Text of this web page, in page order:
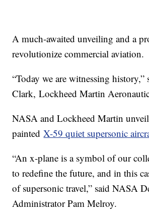
A much-awaited unveiling and a
revolutionize commercial aviation.
“Today we are witnessing history,”
Clark, Lockheed Martin
NASA and Lockheed Martin
paintedX-59 quiet supersonic
“An x-plane is a symbol of our
to redefine the future, and in this
of supersonic travel,” said NASA
Administrator Pam Melroy.